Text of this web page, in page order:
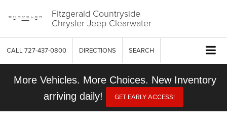
Fitzgerald Countryside
Chrysler Jeep Clearwater
CALL 727-437-0800 DIRECTIONS SEARCH
More Vehicles. More Choices. New Inventory
arriving daily!
GET EARLY ACCESS!